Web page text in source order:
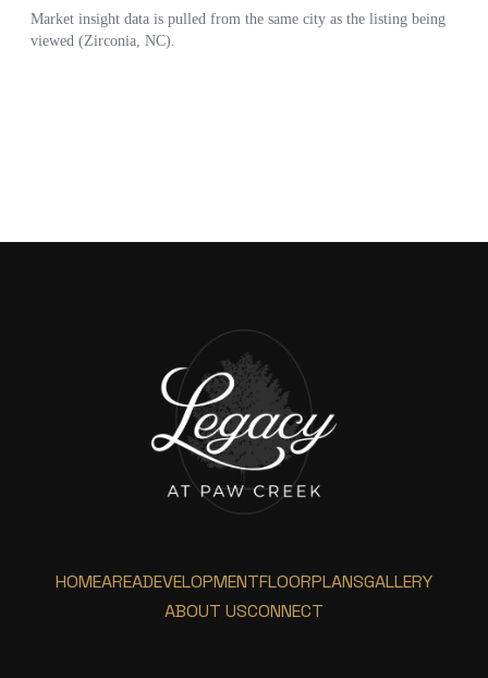
HOMEAREADEVELOPMENTFLOORPLANSGALLERY
ABOUT USCONNECT